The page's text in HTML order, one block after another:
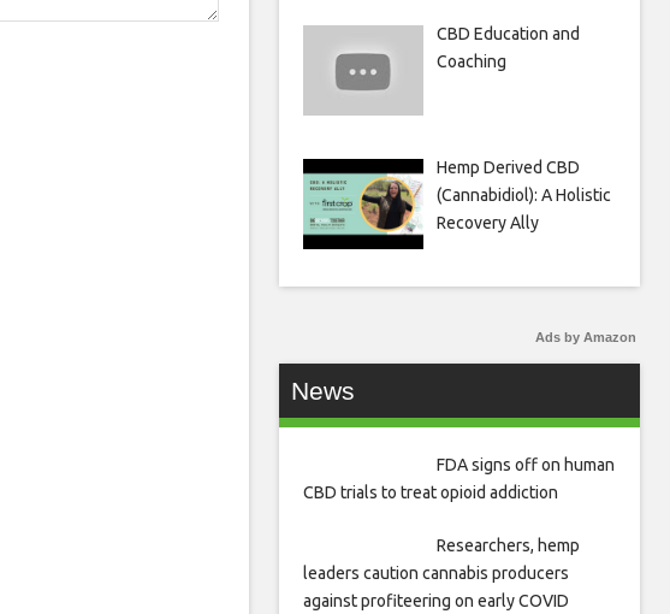
CBD Education and
Coaching
Hemp Derived CBD
(Cannabidiol): A Holistic
Recovery Ally
Ads by Amazon
News
FDA signs off on human
CBD trials to treat opioid addiction
Researchers, hemp
leaders caution cannabis producers
against profiteering on early COVID